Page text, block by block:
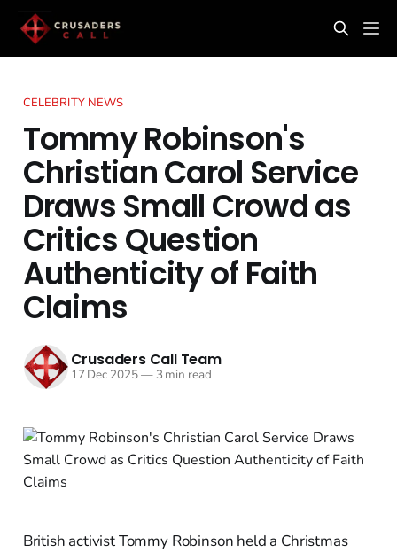
CELEBRITY NEWS
Tommy Robinson's
Christian Carol Service
Draws Small Crowd as
Critics Question
Authenticity of Faith
Claims
Crusaders Call Team
17 Dec 2025—3 min read
British activist Tommy Robinson held a Christmas